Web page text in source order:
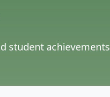
student achievements